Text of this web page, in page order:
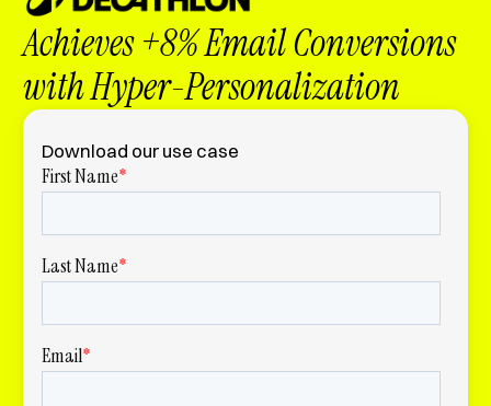
Download our use case
Achieves +8% Email Conversions
with Hyper-Personalization